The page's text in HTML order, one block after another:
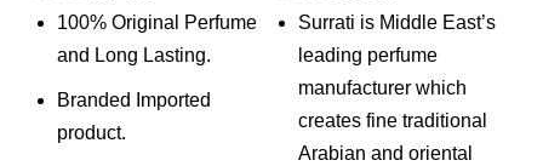
price
was:
price
is:
100% Original Perfume
and Long Lasting.
Branded Imported
product.
price
was:
₨ 550.
price
is:
₨ 399.
Surrati is Middle East’s
leading perfume
manufacturer which
creates fine traditional
Arabian and oriental